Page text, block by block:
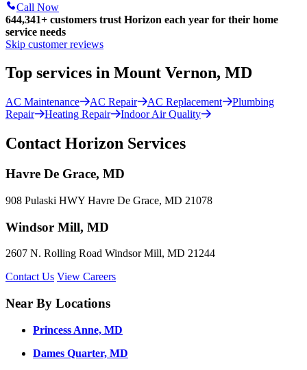
Call Now
644,341+ customers trust Horizon each year for their home
service needs
Skip customer reviews
Top services in Mount Vernon, MD
AC Maintenance AC Repair AC Replacement
Plumbing
Repair
Heating Repair Indoor Air Quality
Contact Horizon Services
Havre De Grace, MD
908 Pulaski HWY Havre De Grace, MD 21078
Windsor Mill, MD
2607 N. Rolling Road Windsor Mill, MD 21244
Contact Us View Careers
Near By Locations
Princess Anne, MD
Dames Quarter, MD